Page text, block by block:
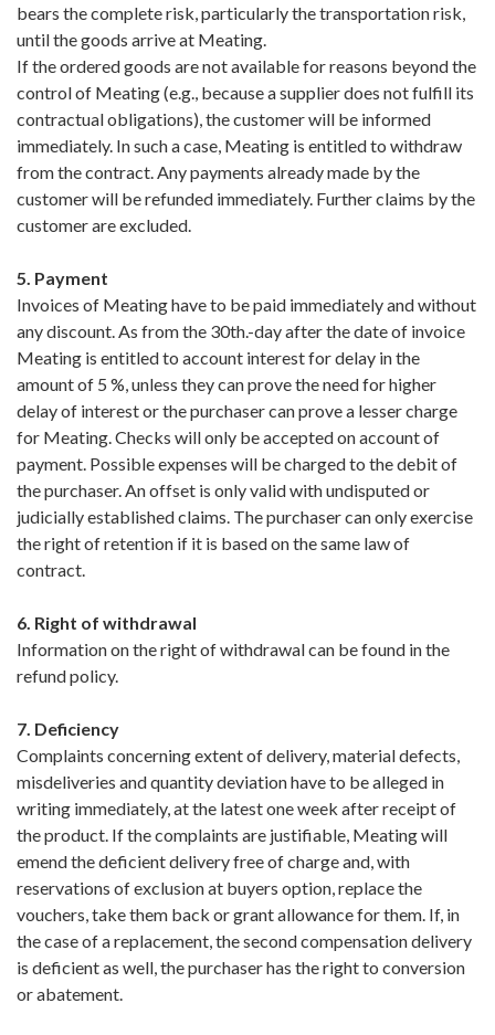
bears the complete risk, particularly the transportation risk,
until the goods arrive at Meating.
If the ordered goods are not available for reasons beyond the
control of Meating (e.g., because a supplier does not fulfill its
contractual obligations), the customer will be informed
immediately. In such a case, Meating is entitled to withdraw
from the contract. Any payments already made by the
customer will be refunded immediately. Further claims by the
customer are excluded.
5. Payment
Invoices of Meating have to be paid immediately and without
any discount. As from the 30th.-day after the date of invoice
Meating is entitled to account interest for delay in the
amount of 5 %, unless they can prove the need for higher
delay of interest or the purchaser can prove a lesser charge
for Meating. Checks will only be accepted on account of
payment. Possible expenses will be charged to the debit of
the purchaser. An offset is only valid with undisputed or
judicially established claims. The purchaser can only exercise
the right of retention if it is based on the same law of
contract.
6. Right of withdrawal
Information on the right of withdrawal can be found in the
refund policy.
7. Deficiency
Complaints concerning extent of delivery, material defects,
misdeliveries and quantity deviation have to be alleged in
writing immediately, at the latest one week after receipt of
the product. If the complaints are justifiable, Meating will
emend the deficient delivery free of charge and, with
reservations of exclusion at buyers option, replace the
vouchers, take them back or grant allowance for them. If, in
the case of a replacement, the second compensation delivery
is deficient as well, the purchaser has the right to conversion
or abatement.